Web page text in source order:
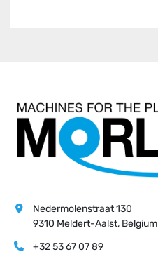
Nedermolenstraat 130
9310 Meldert-Aalst, Belgium
+32 53 67 07 89